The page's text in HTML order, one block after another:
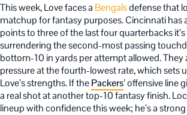
This week, Love faces a Bengalsdefense that
matchup for fantasy purposes. Cincinnati has
points to three of the last four quarterbacks
surrendering the second-most passing
bottom-10 in yards per attempt allowed. They
pressure at the fourth-lowest rate, which sets
Love’s strengths. If thePackers’ offensive line
a real shot at another top-10 fantasy finish.
lineup with confidence this week; he’s a